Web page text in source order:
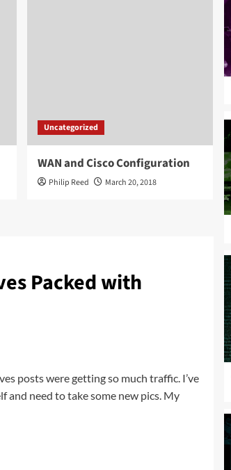
Uncategorized
WAN and Cisco Configuration
Philip Reed March 20, 2018
Packed with
posts were getting so much traffic. I’ve
and need to take some new pics. My